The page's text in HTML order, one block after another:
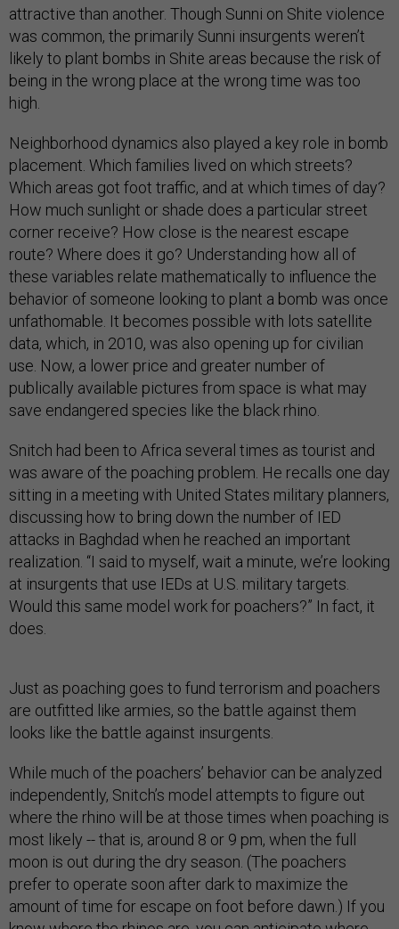
attractive than another. Though Sunni on Shite violence
was common, the primarily Sunni insurgents weren’t
likely to plant bombs in Shite areas because the risk of
being in the wrong place at the wrong time was too
high.
Neighborhood dynamics also played a key role in bomb
placement. Which families lived on which streets?
Which areas got foot traffic, and at which times of day?
How much sunlight or shade does a particular street
corner receive? How close is the nearest escape
route? Where does it go? Understanding how all of
these variables relate mathematically to influence the
behavior of someone looking to plant a bomb was once
unfathomable. It becomes possible with lots satellite
data, which, in 2010, was also opening up for civilian
use. Now, a lower price and greater number of
publically available pictures from space is what may
save endangered species like the black rhino.
Snitch had been to Africa several times as tourist and
was aware of the poaching problem. He recalls one day
sitting in a meeting with United States military planners,
discussing how to bring down the number of IED
attacks in Baghdad when he reached an important
realization. “I said to myself, wait a minute, we’re looking
at insurgents that use IEDs at U.S. military targets.
Would this same model work for poachers?” In fact, it
does.
Just as poaching goes to fund terrorism and poachers
are outfitted like armies, so the battle against them
looks like the battle against insurgents.
While much of the poachers’ behavior can be analyzed
independently, Snitch’s model attempts to figure out
where the rhino will be at those times when poaching is
most likely -- that is, around 8 or 9 pm, when the full
moon is out during the dry season. (The poachers
prefer to operate soon after dark to maximize the
amount of time for escape on foot before dawn.) If you